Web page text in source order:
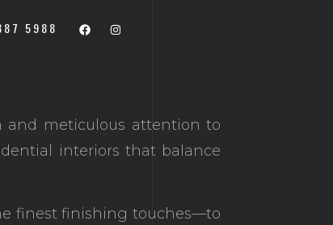
5988
and meticulous attention to
interiors that balance
finest finishing touches—to